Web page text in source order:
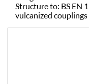
Structure to: BS EN
vulcanized couplings